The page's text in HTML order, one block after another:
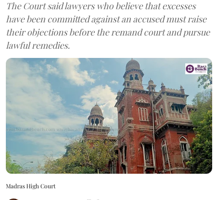
The Court said lawyers who believe that excesses
have been committed against an accused must raise
their objections before the remand court and pursue
lawful remedies.
Madras High Court